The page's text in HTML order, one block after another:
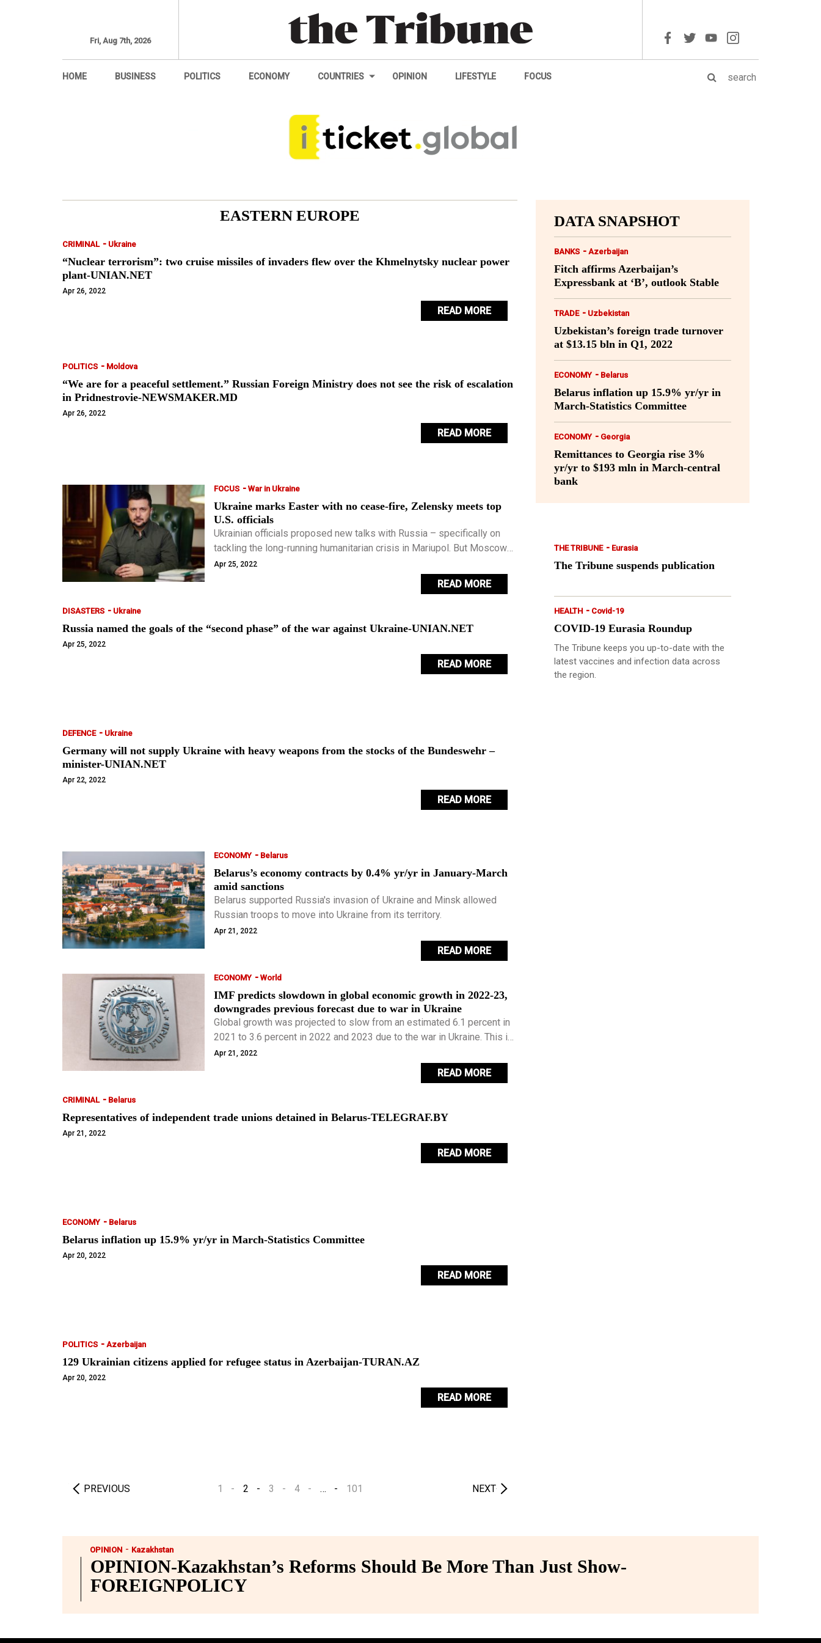
Fri, Aug 7th, 2026
HOME BUSINESS POLITICS ECONOMY COUNTRIES OPINION LIFESTYLE FOCUS
EASTERN EUROPE
CRIMINAL - Ukraine
“Nuclear terrorism”: two cruise missiles of invaders flew over the Khmelnytsky nuclear power
plant-UNIAN.NET
Apr 26, 2022
READ MORE
POLITICS - Moldova
“We are for a peaceful settlement.” Russian Foreign Ministry does not see the risk of escalation
in Pridnestrovie-NEWSMAKER.MD
Apr 26, 2022
READ MORE
FOCUS - War in Ukraine
Ukraine marks Easter with no cease-fire, Zelensky meets top
U.S. officials
Ukrainian officials proposed new talks with Russia – specifically on
tackling the long-running humanitarian crisis in Mariupol. But Moscow
said nothing about the appeal.
Apr 25, 2022
READ MORE
DISASTERS - Ukraine
Russia named the goals of the “second phase” of the war against Ukraine-UNIAN.NET
Apr 25, 2022
READ MORE
DEFENCE - Ukraine
Germany will not supply Ukraine with heavy weapons from the stocks of the Bundeswehr –
minister-UNIAN.NET
Apr 22, 2022
READ MORE
ECONOMY - Belarus
Belarus’s economy contracts by 0.4% yr/yr in January-March
amid sanctions
Belarus supported Russia's invasion of Ukraine and Minsk allowed
Russian troops to move into Ukraine from its territory.
Apr 21, 2022
READ MORE
ECONOMY - World
IMF predicts slowdown in global economic growth in 2022-23,
downgrades previous forecast due to war in Ukraine
Global growth was projected to slow from an estimated 6.1 percent in
2021 to 3.6 percent in 2022 and 2023 due to the war in Ukraine. This is
0.8 and 0.2 percentage points lower for 2022 and 2023 than projected
Apr 21, 2022
READ MORE
CRIMINAL - Belarus
Representatives of independent trade unions detained in Belarus-TELEGRAF.BY
Apr 21, 2022
READ MORE
ECONOMY - Belarus
Belarus inflation up 15.9% yr/yr in March-Statistics Committee
Apr 20, 2022
READ MORE
POLITICS - Azerbaijan
129 Ukrainian citizens applied for refugee status in Azerbaijan-TURAN.AZ
Apr 20, 2022
READ MORE
PREVIOUS 1 2 3 4 … 101 NEXT
DATA SNAPSHOT
BANKS - Azerbaijan
Fitch affirms Azerbaijan’s
Expressbank at ‘B’, outlook Stable
TRADE - Uzbekistan
Uzbekistan’s foreign trade turnover
at $13.15 bln in Q1, 2022
ECONOMY - Belarus
Belarus inflation up 15.9% yr/yr in
March-Statistics Committee
ECONOMY - Georgia
Remittances to Georgia rise 3%
yr/yr to $193 mln in March-central
bank
THE TRIBUNE - Eurasia
The Tribune suspends publication
HEALTH - Covid-19
COVID-19 Eurasia Roundup
The Tribune keeps you up-to-date with the
latest vaccines and infection data across
the region.
OPINION - Kazakhstan
OPINION-Kazakhstan’s Reforms Should Be More Than Just Show-
FOREIGNPOLICY